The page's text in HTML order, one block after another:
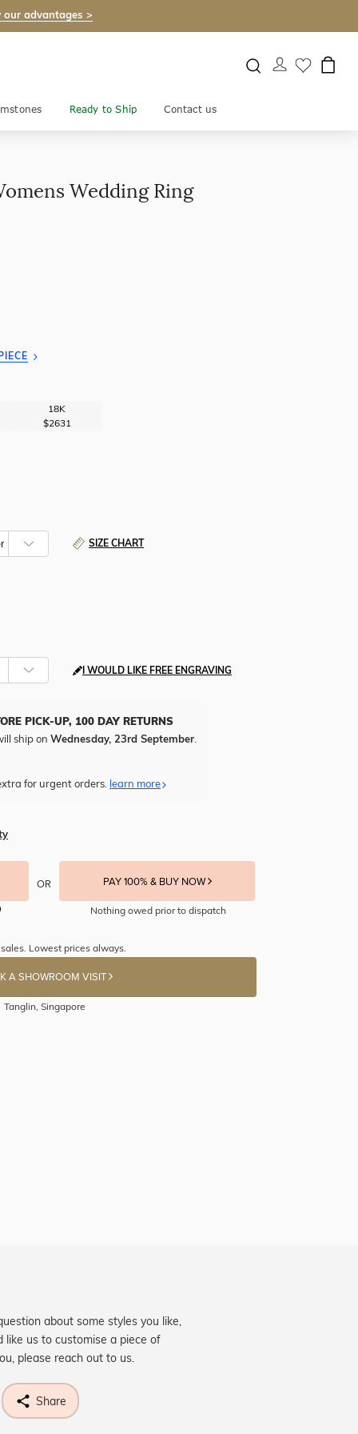
our advantages >
Ready to Ship Contact us
Wedding Ring
18K
$2631
SIZE CHART
I WOULD LIKE FREE ENGRAVING
PICK-UP, 100 DAY RETURNS
ship on Wednesday, 23rd September.
for urgent orders. learn more
OR PAY 100% & BUY NOW
Nothing owed prior to dispatch
Lowest prices always.
A SHOWROOM VISIT
Tanglin, Singapore
about some styles you like,
like us to customise a piece of
please reach out to us.
Share